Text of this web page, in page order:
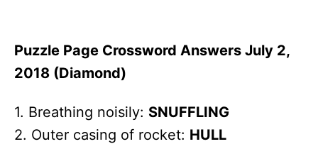
Puzzle Page Crossword Answers July 2,
2018 (Diamond)
1. Breathing noisily: SNUFFLING
2. Outer casing of rocket: HULL